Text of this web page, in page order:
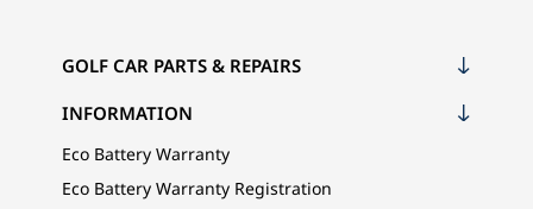
GOLF CAR PARTS & REPAIRS
INFORMATION
Eco Battery Warranty
Eco Battery Warranty Registration